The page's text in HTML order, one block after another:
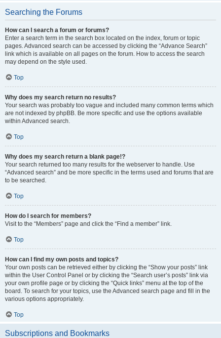
Searching the Forums
How can I search a forum or forums?
Enter a search term in the search box located on the index, forum or topic
pages. Advanced search can be accessed by clicking the “Advance Search”
link which is available on all pages on the forum. How to access the search
may depend on the style used.
Top
Why does my search return no results?
Your search was probably too vague and included many common terms which
are not indexed by phpBB. Be more specific and use the options available
within Advanced search.
Top
Why does my search return a blank page!?
Your search returned too many results for the webserver to handle. Use
“Advanced search” and be more specific in the terms used and forums that are
to be searched.
Top
How do I search for members?
Visit to the “Members” page and click the “Find a member” link.
Top
How can I find my own posts and topics?
Your own posts can be retrieved either by clicking the “Show your posts” link
within the User Control Panel or by clicking the “Search user’s posts” link via
your own profile page or by clicking the “Quick links” menu at the top of the
board. To search for your topics, use the Advanced search page and fill in the
various options appropriately.
Top
Subscriptions and Bookmarks